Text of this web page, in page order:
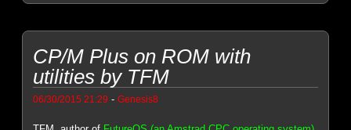
CP/M Plus on ROM with
utilities by TFM
06/30/2015 21:29 -Genesis8